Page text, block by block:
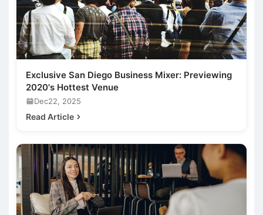
Exclusive San Diego Business Mixer: Previewing
2020's Hottest Venue
Dec22, 2025
Read Article